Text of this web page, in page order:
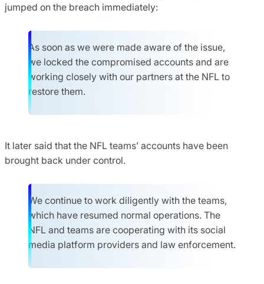
jumped on the breach immediately:
As soon as we were made aware of the issue,
we locked the compromised accounts and are
working closely with our partners at the NFL to
restore them.
It later said that the NFL teams’ accounts have been
brought back under control.
We continue to work diligently with the teams,
which have resumed normal operations. The
NFL and teams are cooperating with its social
media platform providers and law enforcement.